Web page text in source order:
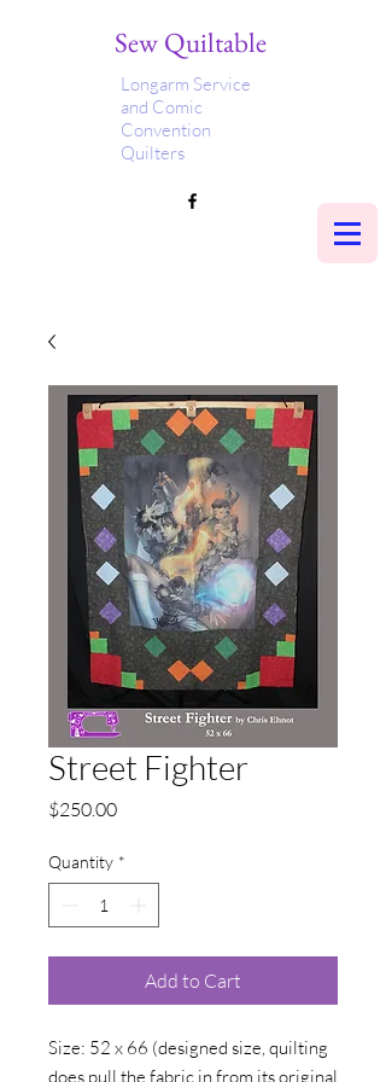
Sew Quiltable
Longarm Service
and Comic
Convention
Quilters
Street Fighter
$250.00Price
Quantity *
Add to Cart
Size: 52 x 66 (designed size, quilting
does pull the fabric in from its original